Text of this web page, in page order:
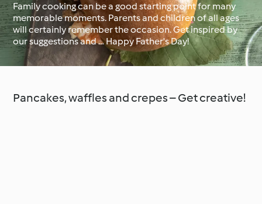
Family cooking can be a good starting point for many
memorable moments. Parents and children of all ages
will certainly remember the occasion. Get inspired by
our suggestions and … Happy Father's Day!
Pancakes, waffles and crepes – Get creative!